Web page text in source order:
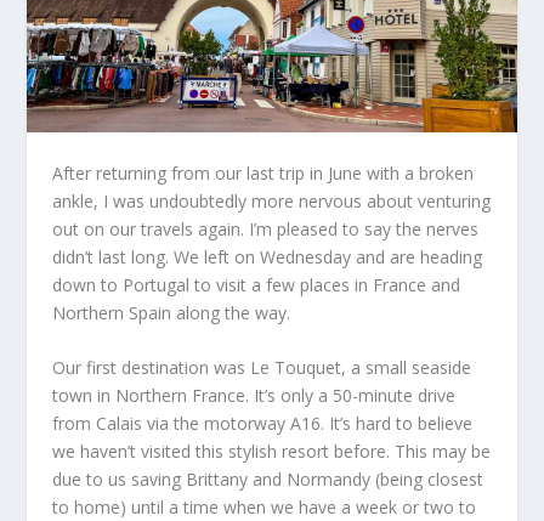
After returning from our last trip in June with a broken
ankle, I was undoubtedly more nervous about venturing
out on our travels again. I’m pleased to say the nerves
didn’t last long. We left on Wednesday and are heading
down to Portugal to visit a few places in France and
Northern Spain along the way.
Our first destination was Le Touquet, a small seaside
town in Northern France. It’s only a 50-minute drive
from Calais via the motorwayA16. It’s hard to believe
we haven’t visited this stylish resort before. This may be
due to us saving Brittany and Normandy (being closest
to home) until a time when we have a week or two to